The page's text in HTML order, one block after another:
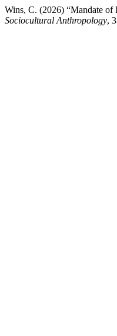
Wins, C. (2026) “Mandate
Sociocultural Anthropology,